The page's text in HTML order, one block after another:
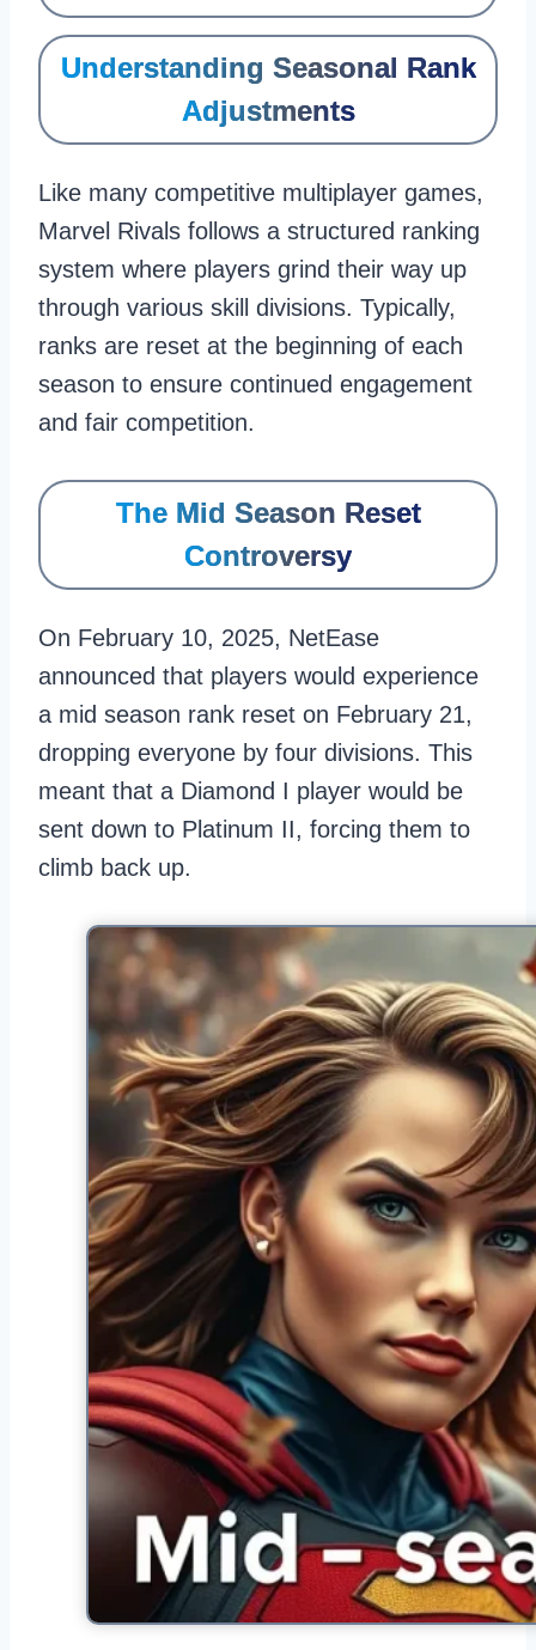
Understanding Seasonal Rank
Adjustments
Like many competitive multiplayer games,
Marvel Rivals follows a structured ranking
system where players grind their way up
through various skill divisions. Typically,
ranks are reset at the beginning of each
season to ensure continued engagement
and fair competition.
The Mid Season Reset
Controversy
On February 10, 2025, NetEase
announced that players would experience
a mid season rank reset on February 21,
dropping everyone by four divisions. This
meant that a Diamond I player would be
sent down to Platinum II, forcing them to
climb back up.